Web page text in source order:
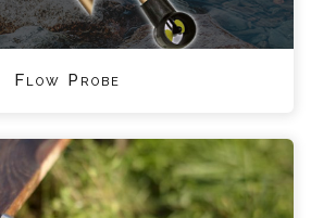
Flow Probe